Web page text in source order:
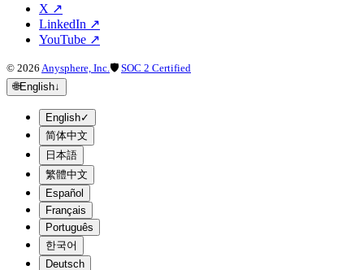
X ↗
LinkedIn ↗
YouTube ↗
© 2026 Anysphere, Inc. 🛡 SOC 2 Certified
🌐English↓
English✓
简体中文
日本語
繁體中文
Español
Français
Português
한국어
Deutsch